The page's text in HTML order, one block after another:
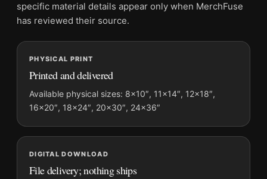
Screen and print colours can vary slightly because displays
and printing processes reproduce colour differently.
MerchFuse curator note
For Paul Gauguin La Neige a Copenhague 1884 Impressionist
Art Print, the portrait impressionist art print and pink, grey
palette create a clear focal point for living room displays. Pair it
with works from the same artist, movement, or palette for a
more coherent gallery wall.
specific material details appear only when MerchFuse
has reviewed their source.
PHYSICAL PRINT
Printed and delivered
Available physical sizes: 8×10″, 11×14″, 12×18″,
16×20″, 18×24″, 20×30″, 24×36″
DIGITAL DOWNLOAD
File delivery; nothing ships